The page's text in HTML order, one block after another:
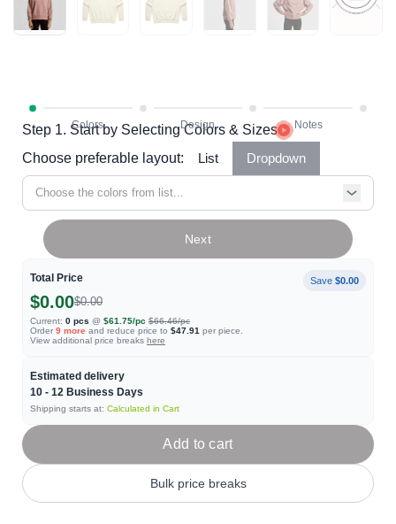
Step 1. Start by Selecting Colors & Sizes
Choose preferable layout:
List Dropdown
Choose the colors from list...
Total Price Save $0.00
$0.00$0.00
Current: 0 pcs @ $61.75/pc $66.46/pc
Order 9 more and reduce price to $47.91 per piece.
View additional price breaks here
Estimated delivery
10 - 12 Business Days
Shipping starts at: Calculated in Cart
Next
Add to cart
Bulk price breaks